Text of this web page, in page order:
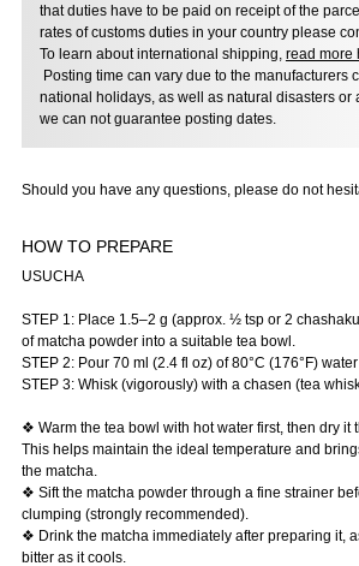
that duties have to be paid on receipt of the
rates of customs duties in your country please
To learn about international shipping, read more
Posting time can vary due to the manufacturers
national holidays, as well as natural disasters or
we can not guarantee posting dates.
Should you have any questions, please do not
HOW TO PREPARE
USUCHA
STEP 1: Place 1.5–2 g (approx. ½ tsp or 2
of matcha powder into a suitable tea bowl.
STEP 2: Pour 70 ml (2.4 fl oz) of 80°C (176°F)
STEP 3: Whisk (vigorously) with a chasen (tea
❖ Warm the tea bowl with hot water first, then dry it
This helps maintain the ideal temperature and
the matcha.
❖ Sift the matcha powder through a fine strainer
clumping (strongly recommended).
❖ Drink the matcha immediately after preparing it,
bitter as it cools.